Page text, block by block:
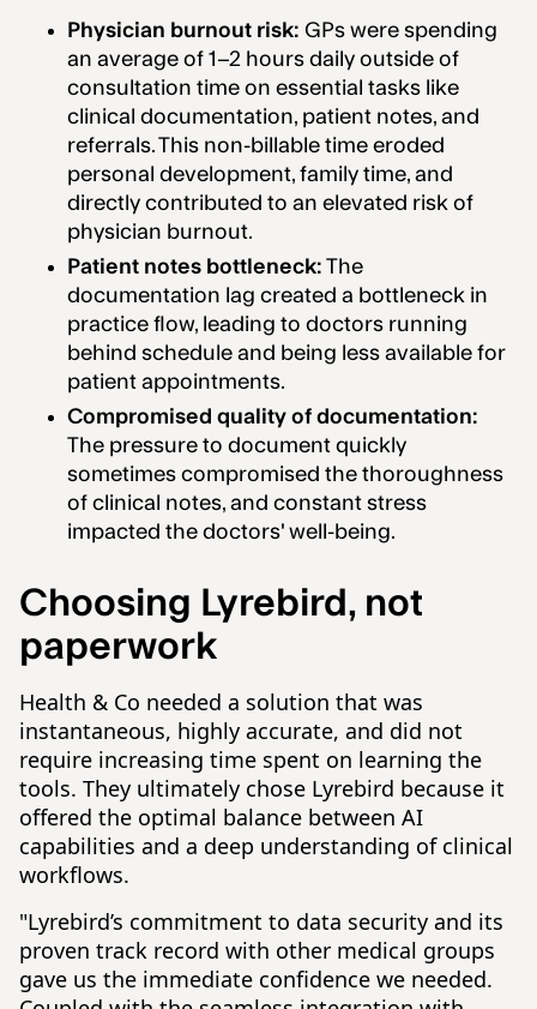
Physician burnout risk: GPs were spending
an average of 1–2 hours daily outside of
consultation time on essential tasks like
clinical documentation, patient notes, and
referrals. This non-billable time eroded
personal development, family time, and
directly contributed to an elevated risk of
physician burnout.
Patient notes bottleneck: The
documentation lag created a bottleneck in
practice flow, leading to doctors running
behind schedule and being less available for
patient appointments.
Compromised quality of documentation:
The pressure to document quickly
sometimes compromised the thoroughness
of clinical notes, and constant stress
impacted the doctors' well-being.
Choosing Lyrebird, not
paperwork
Health & Co needed a solution that was
instantaneous, highly accurate, and did not
require increasing time spent on learning the
tools. They ultimately chose Lyrebird because it
offered the optimal balance between AI
capabilities and a deep understanding of clinical
workflows.
"Lyrebird’s commitment to data security and its
proven track record with other medical groups
gave us the immediate confidence we needed.